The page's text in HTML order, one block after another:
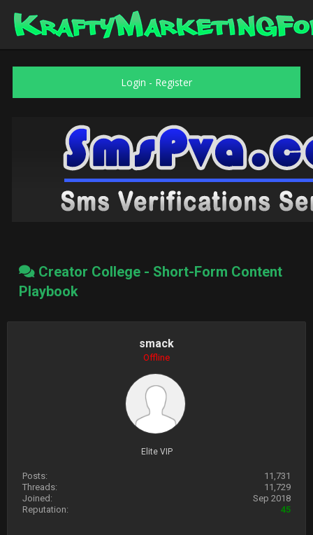
Login - Register
Creator College - Short-Form Content
Playbook
smack
Offline
Elite VIP
Posts:
11,731
Threads:
11,729
Joined:
Sep 2018
Reputation:
45